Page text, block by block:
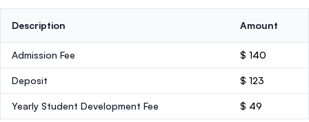
Description Amount
Admission Fee $ 140
Deposit $ 123
Yearly Student Development Fee $ 49